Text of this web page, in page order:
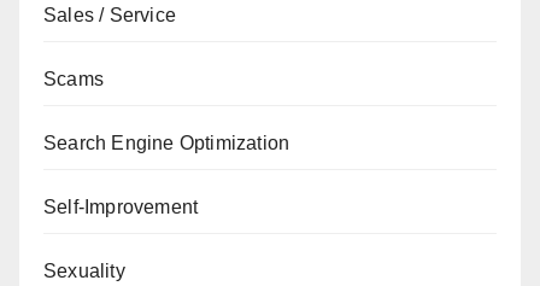
Sales / Service
Scams
Search Engine Optimization
Self-Improvement
Sexuality